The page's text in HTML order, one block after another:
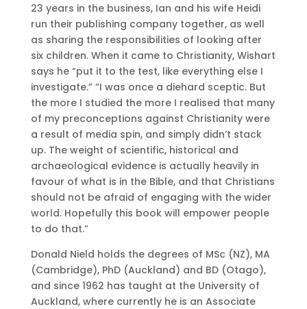
23 years in the business, Ian and his wife Heidi
run their publishing company together, as well
as sharing the responsibilities of looking after
six children. When it came to Christianity, Wishart
says he “put it to the test, like everything else I
investigate.” “I was once a diehard sceptic. But
the more I studied the more I realised that many
of my preconceptions against Christianity were
a result of media spin, and simply didn’t stack
up. The weight of scientific, historical and
archaeological evidence is actually heavily in
favour of what is in the Bible, and that Christians
should not be afraid of engaging with the wider
world. Hopefully this book will empower people
to do that.”
Donald Nield holds the degrees of MSc (NZ), MA
(Cambridge), PhD (Auckland) and BD (Otago),
and since 1962 has taught at the University of
Auckland, where currently he is an Associate